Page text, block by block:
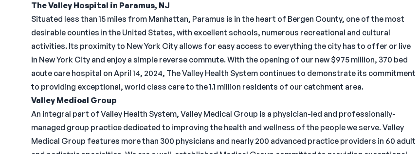
The Valley Hospital in Paramus, NJ
Situated less than 15 miles from Manhattan, Paramus is in the heart of Bergen County, one of the most
desirable counties in the United States, with excellent schools, numerous recreational and cultural
activities. Its proximity to New York City allows for easy access to everything the city has to offer or live
in New York City and enjoy a simple reverse commute. With the opening of our new $975 million, 370 bed
acute care hospital on April 14, 2024, The Valley Health System continues to demonstrate its commitment
to providing exceptional, world class care to the 1.1 million residents of our catchment area.
Valley Medical Group
An integral part of Valley Health System, Valley Medical Group is a physician-led and professionally-
managed group practice dedicated to improving the health and wellness of the people we serve. Valley
Medical Group features more than 300 physicians and nearly 200 advanced practice providers in 60 adult